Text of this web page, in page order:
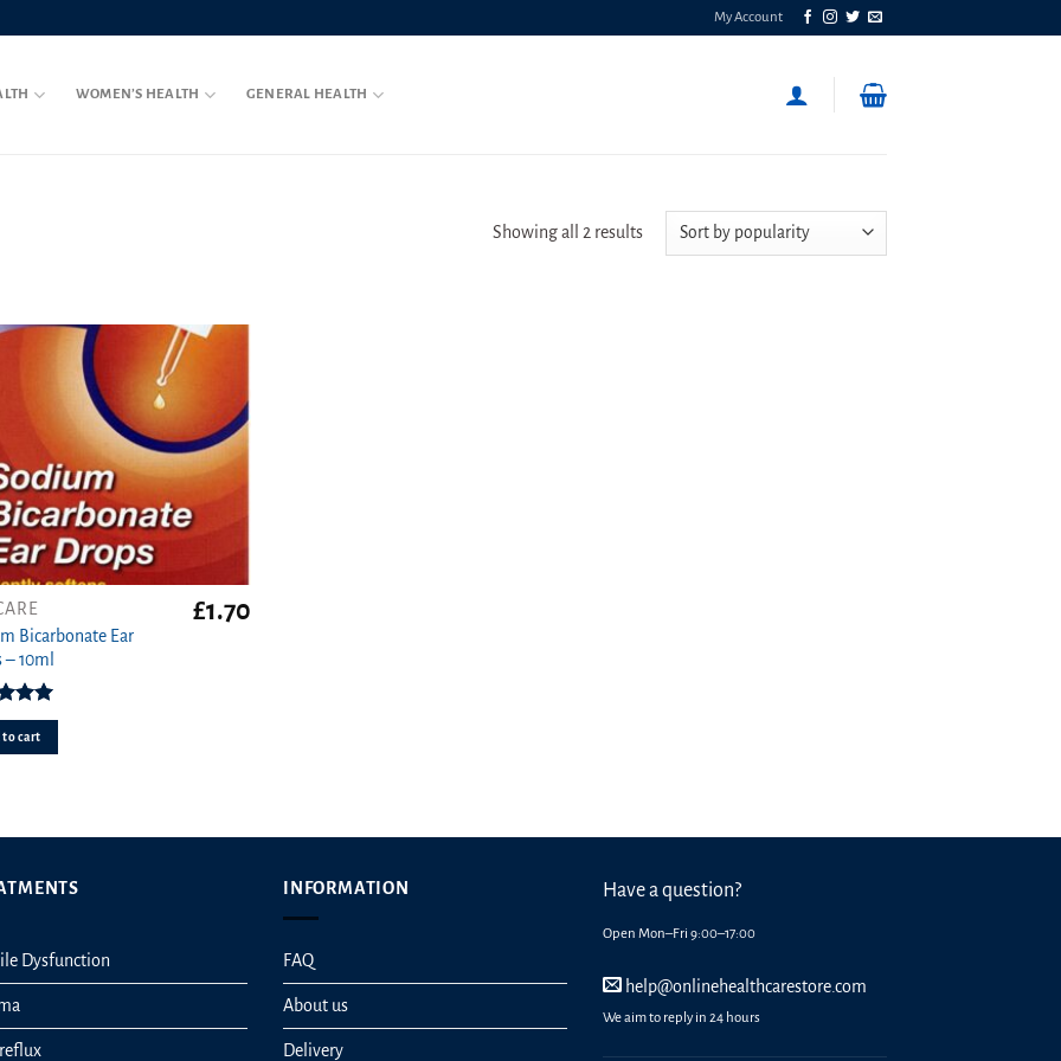
My Account
WOMEN’S HEALTH GENERAL HEALTH
Showing all 2 resultsSorted
Bicarbonate Ear
– 10ml
5.00
of 5
£1.70
to cart
Dysfunction
INFORMATION
FAQ
About us
Delivery
Have a question?
Open Mon–Fri 9:00–17:00
help@onlinehealthcarestore.com
We aim to reply in 24 hours